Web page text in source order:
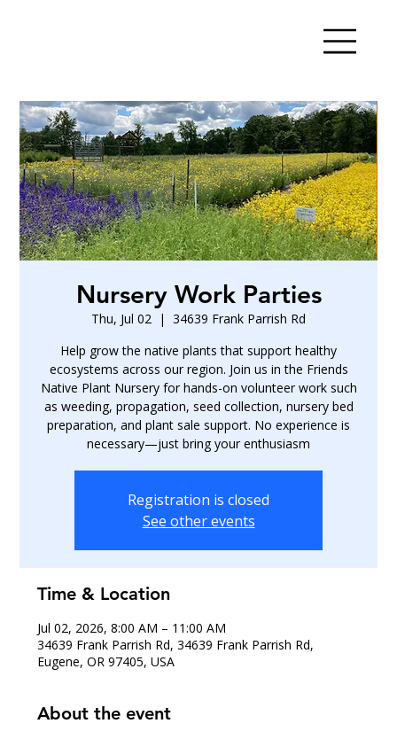
Nursery Work Parties
Thu, Jul 02
  |
34639 Frank Parrish Rd
Help grow the native plants that support healthy
ecosystems across our region. Join us in the Friends
Native Plant Nursery for hands-on volunteer work such
as weeding, propagation, seed collection, nursery bed
preparation, and plant sale support. No experience is
necessary—just bring your enthusiasm
Registration is closed
See other events
Time & Location
Jul 02, 2026, 8:00 AM – 11:00 AM
34639 Frank Parrish Rd, 34639 Frank Parrish Rd,
Eugene, OR 97405, USA
About the event